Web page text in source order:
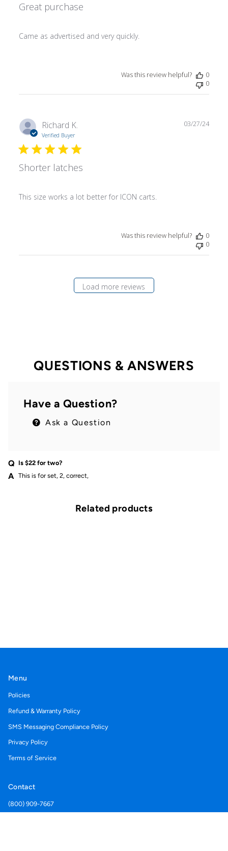
Great purchase
Came as advertised and very quickly.
Was this review helpful?
0
0
Richard K.
Verified Buyer
Shorter latches
This size works a lot better for ICON carts.
03/27/24
Was this review helpful?
0
0
Load more reviews
QUESTIONS & ANSWERS
Have a Question?
Ask a Question
Is $22 for two?
This is for set, 2, correct,
Related products
Menu
Policies
Refund & Warranty Policy
SMS Messaging Compliance Policy
Privacy Policy
Terms of Service
Contact
(800) 909-7667
Support@acegolfcartcovers.com